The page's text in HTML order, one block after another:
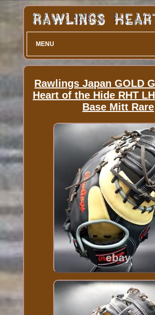
MENU
Rawlings Japan GOLD
Heart of the Hide RHT
Base Mitt Rare